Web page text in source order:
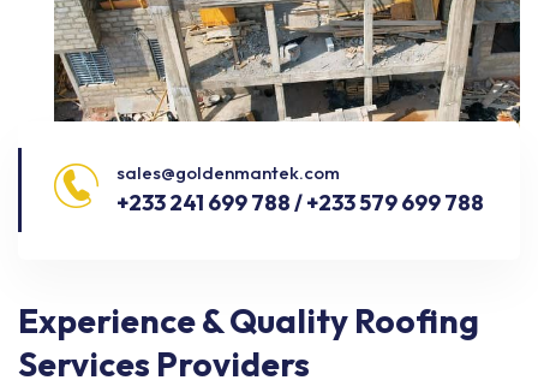
sales@goldenmantek.com
+233 241 699 788 / +233 579 699 788
Experience & Quality Roofing
Services Providers